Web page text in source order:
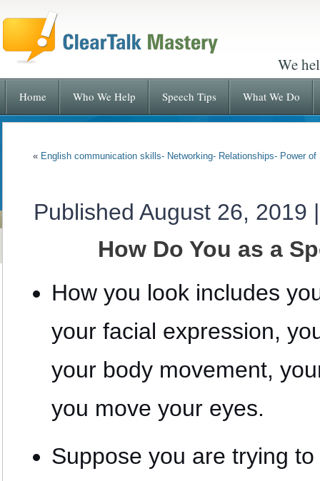
We
Home Who We Help Speech Tips What We Do
« English communication skills- Networking- Relationships- Power
Published August 26, 2019
How Do You as a
How you look includes
your facial expression,
your body movement,
you move your eyes.
Suppose you are trying